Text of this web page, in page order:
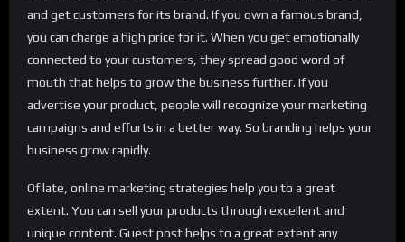
and get customers for its brand. If you own a famous brand,
you can charge a high price for it. When you get emotionally
connected to your customers, they spread good word of
mouth that helps to grow the business further. If you
advertise your product, people will recognize your marketing
campaigns and efforts in a better way. So branding helps your
business grow rapidly.
Of late, online marketing strategies help you to a great
extent. You can sell your products through excellent and
unique content. Guest post helps to a great extent any